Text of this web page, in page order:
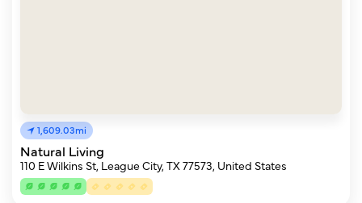
1,609.03mi
Natural Living
110 E Wilkins St, League City, TX 77573, United States